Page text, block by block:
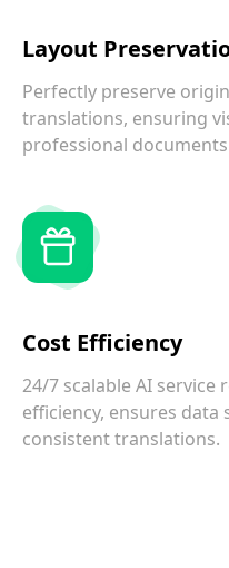
Layout
Perfectly preserve
translations, ensuring
professional
Cost Efficiency
24/7 scalable AI service
efficiency, ensures data
consistent translations.